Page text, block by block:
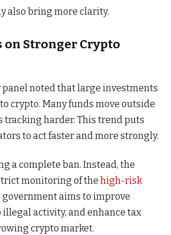
also bring more clarity.
on Stronger Crypto
noted that large investments
crypto. Many funds move outside
tracking harder. This trend puts
to act faster and more strongly.
a complete ban. Instead, the
monitoring of the high-risk
government aims to improve
illegal activity, and enhance tax
crypto market.